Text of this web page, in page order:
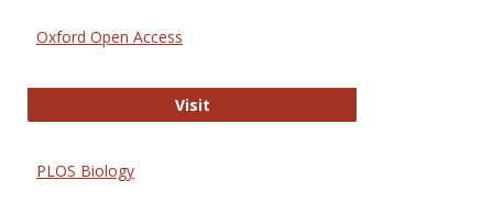
Oxford Open Access
VisitOxford Open Access
PLOS Biology